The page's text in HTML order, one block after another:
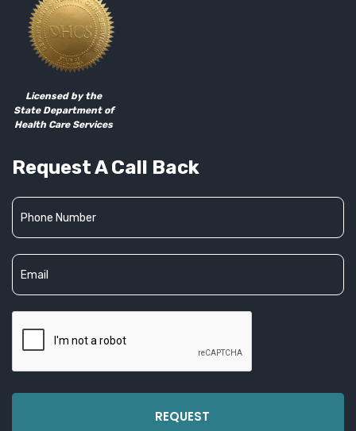
Licensed by the
State Department of
Health Care Services
Request A Call Back